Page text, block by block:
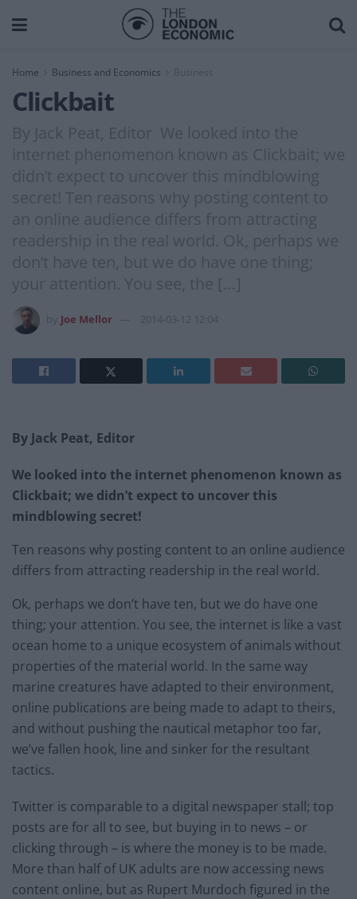
Home Business and Economics Business
Clickbait
By Jack Peat, Editor We looked into the
internet phenomenon known as Clickbait; we
didn’t expect to uncover this mindblowing
secret! Ten reasons why posting content to
an online audience differs from attracting
readership in the real world. Ok, perhaps we
don’t have ten, but we do have one thing;
your attention. You see, the […]
Joe Mellor 2014-03-12 12:04
By Jack Peat, Editor
We looked into the internet phenomenon known as
Clickbait; we didn’t expect to uncover this
mindblowing secret!
Ten reasons why posting content to an online audience
differs from attracting readership in the real world.
Ok, perhaps we don’t have ten, but we do have one
thing; your attention. You see, the internet is like a vast
ocean home to a unique ecosystem of animals without
properties of the material world. In the same way
marine creatures have adapted to their environment,
online publications are being made to adapt to theirs,
and without pushing the nautical metaphor too far,
we’ve fallen hook, line and sinker for the resultant
tactics.
Twitter is comparable to a digital newspaper stall; top
posts are for all to see, but buying in to news – or
clicking through – is where the money is to be made.
More than half of UK adults are now accessing news
content online, but as Rupert Murdoch figured in the